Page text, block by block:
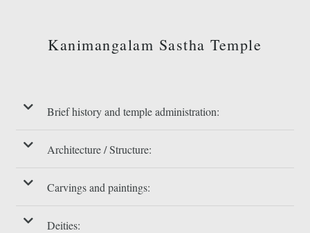
Kanimangalam Sastha Temple
Brief history and temple administration:
Architecture / Structure:
Carvings and paintings:
Deities: